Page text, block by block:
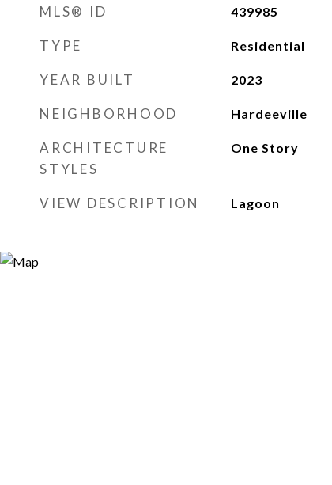
MLS® ID 439985
TYPE Residential
YEAR BUILT 2023
NEIGHBORHOOD Hardeeville
ARCHITECTURE
STYLES
One Story
VIEW DESCRIPTION Lagoon